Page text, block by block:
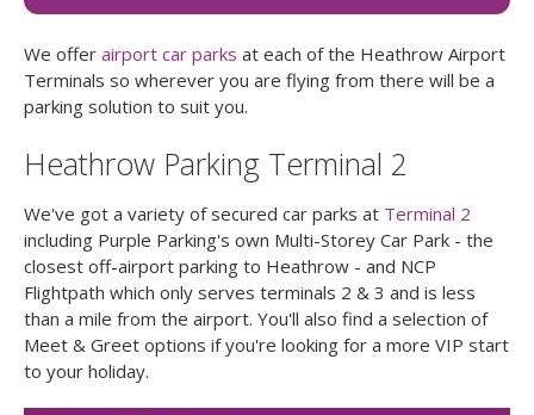
We offer airport car parks at each of the Heathrow Airport
Terminals so wherever you are flying from there will be a
parking solution to suit you.
Heathrow Parking Terminal 2
We've got a variety of secured car parks at Terminal 2
including Purple Parking's own Multi-Storey Car Park - the
closest off-airport parking to Heathrow - and NCP
Flightpath which only serves terminals 2 & 3 and is less
than a mile from the airport. You'll also find a selection of
Meet & Greet options if you're looking for a more VIP start
to your holiday.